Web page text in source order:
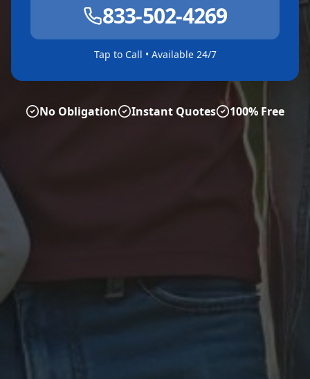
833-502-4269
Tap to Call • Available 24/7
No Obligation Instant Quotes 100% Free